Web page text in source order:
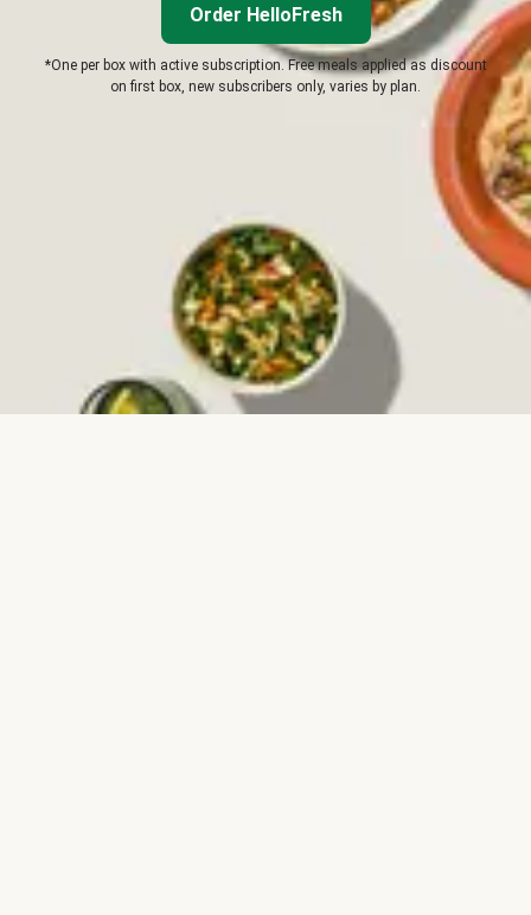
Order HelloFresh
*One per box with active subscription. Free meals applied as discount
on first box, new subscribers only, varies by plan.